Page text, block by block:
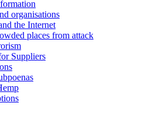
organisations
the Internet
places from attack
Suppliers